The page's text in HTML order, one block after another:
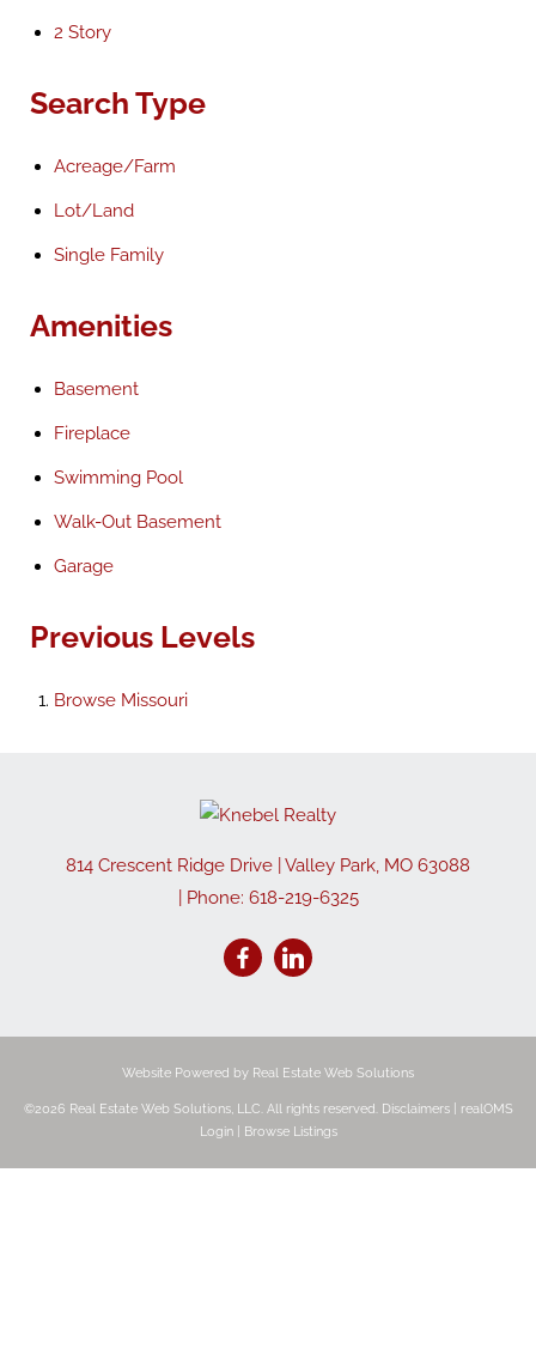
2 Story
Search Type
Acreage/Farm
Lot/Land
Single Family
Amenities
Basement
Fireplace
Swimming Pool
Walk-Out Basement
Garage
Previous Levels
Browse Missouri
814 Crescent Ridge Drive Valley Park, MO 63088
| Phone: 618-219-6325
Website Powered by Real Estate Web Solutions
©2026 Real Estate Web Solutions, LLC. All rights reserved. Disclaimers|
realOMS
Login| Browse Listings